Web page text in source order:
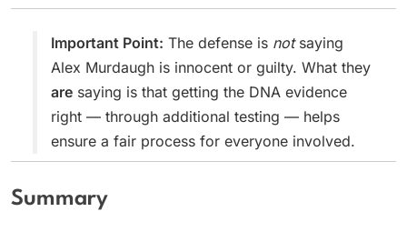
Important Point: The defense is notsaying
Alex Murdaugh is innocent or guilty. What they
are saying is that getting the DNA evidence
right — through additional testing — helps
ensure a fair process for everyone involved.
Summary